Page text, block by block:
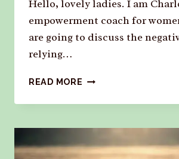
Hello, lovely ladies. I am
empowerment coach for
are going to discuss the
relying…
READ MORE